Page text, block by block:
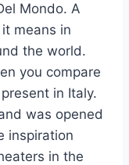
Mondo. A
means in
the world.
you compare
in Italy.
was opened
inspiration
in the